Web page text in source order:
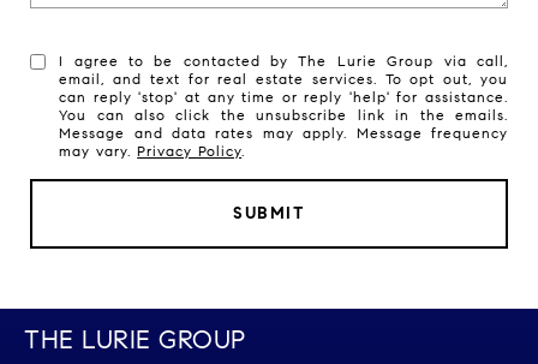
I agree to be contacted by The Lurie Group via call,
email, and text for real estate services. To opt out, you
can reply 'stop' at any time or reply 'help' for assistance.
You can also click the unsubscribe link in the emails.
Message and data rates may apply. Message frequency
may vary.Privacy Policy.
SUBMIT
THE LURIE GROUP